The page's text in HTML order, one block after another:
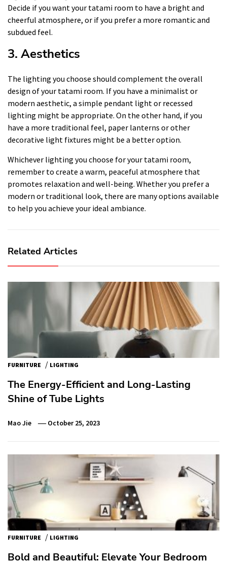
Decide if you want your tatami room to have a bright and
cheerful atmosphere, or if you prefer a more romantic and
subdued feel.
3. Aesthetics
The lighting you choose should complement the overall
design of your tatami room. If you have a minimalist or
modern aesthetic, a simple pendant light or recessed
lighting might be appropriate. On the other hand, if you
have a more traditional feel, paper lanterns or other
decorative light fixtures might be a better option.
Whichever lighting you choose for your tatami room,
remember to create a warm, peaceful atmosphere that
promotes relaxation and well-being. Whether you prefer a
modern or traditional look, there are many options available
to help you achieve your ideal ambiance.
Related Articles
FURNITURE / LIGHTING
The Energy-Efficient and Long-Lasting
Shine of Tube Lights
Mao Jie October 25, 2023
FURNITURE / LIGHTING
Bold and Beautiful: Elevate Your Bedroom